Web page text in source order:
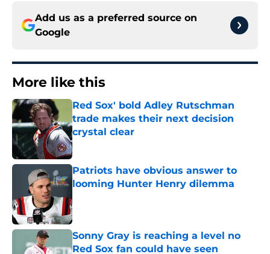
Add us as a preferred source on
Google
More like this
Red Sox' bold Adley Rutschman
trade makes their next decision
crystal clear
Published by on Invalid Date
Patriots have obvious answer to
looming Hunter Henry dilemma
Sonny Gray is reaching a level no
Red Sox fan could have seen